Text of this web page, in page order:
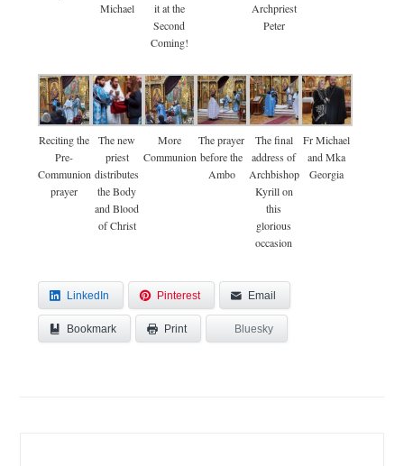
Michael
it at the
Second
Coming!
Archpriest
Peter
Reciting the
Pre-
Communion
prayer
The new
priest
distributes
the Body
and Blood
of Christ
More
Communion
The prayer
before the
Ambo
The final
address of
Archbishop
Kyrill on
this
glorious
occasion
Fr Michael
and Mka
Georgia
LinkedIn Pinterest Email
Bookmark Print Bluesky